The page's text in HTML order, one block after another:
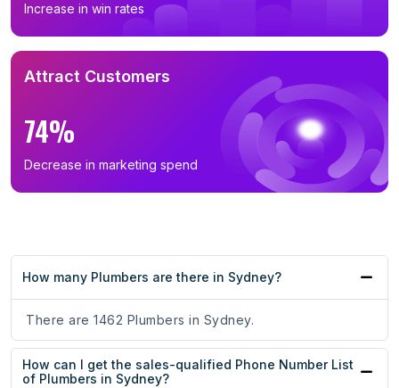
Increase in win rates
Attract Customers
74%
Decrease in marketing spend
How many Plumbers are there in Sydney?
There are 1462 Plumbers in Sydney.
How can I get the sales-qualified Phone Number List
of Plumbers in Sydney?